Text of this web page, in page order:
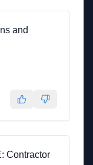
and
Contractor